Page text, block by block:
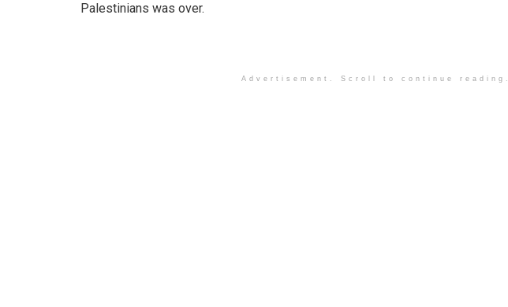
Palestinians was over.
Advertisement. Scroll to continue reading.